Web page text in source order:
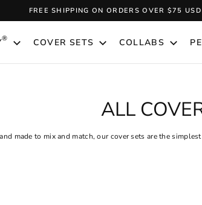
FREE SHIPPING ON ORDERS OVER $75
® COVER SETS COLLABS
ALL
made to mix and match, our cover sets are the